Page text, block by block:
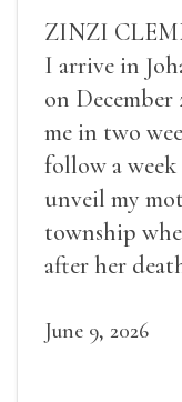
ZINZI
I arrive in
on
me in two
follow a
unveil my
township
after her
June 9, 2026